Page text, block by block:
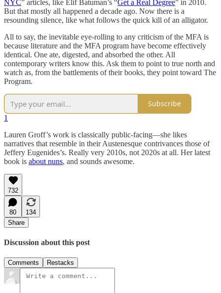
NYC” articles, like Elif Batuman’s “Get a Real Degree” in 2010.
But that mostly all happened a decade ago. Now there is a
resounding silence, like what follows the quick kill of an alligator.
All to say, the inevitable eye-rolling to any criticism of the MFA is
because literature and the MFA program have become effectively
identical. One ate, digested, and absorbed the other. All
contemporary writers know this. Ask them to point to true north and
watch as, from the battlements of their books, they point toward The
Program.
Subscribe
1
Lauren Groff’s work is classically public-facing—she likes
narratives that resemble in their Austenesque contrivances those of
Jeffery Eugenides’s. Really very 2010s, not 2020s at all. Her latest
book is about nuns, and sounds awesome.
732
80
134
Share
Discussion about this post
Comments Restacks